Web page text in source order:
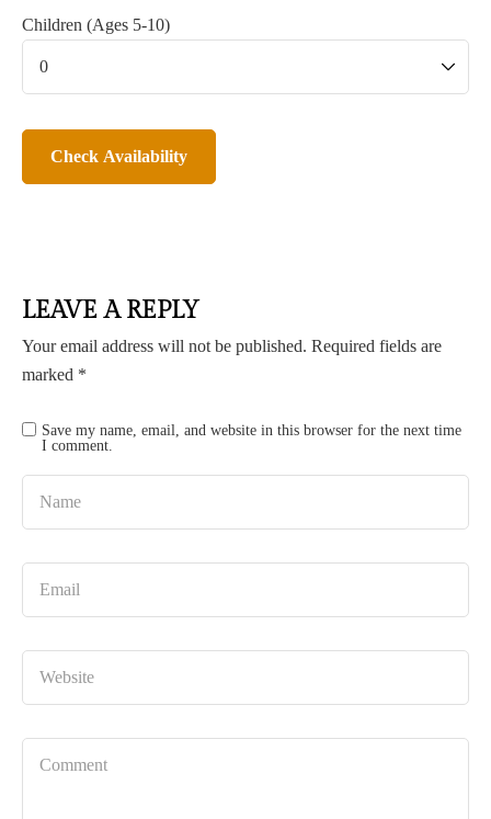
Children (Ages 5-10)
LEAVE A REPLY
Your email address will not be published. Required fields are
marked *
Save my name, email, and website in this browser for the next time
I comment.